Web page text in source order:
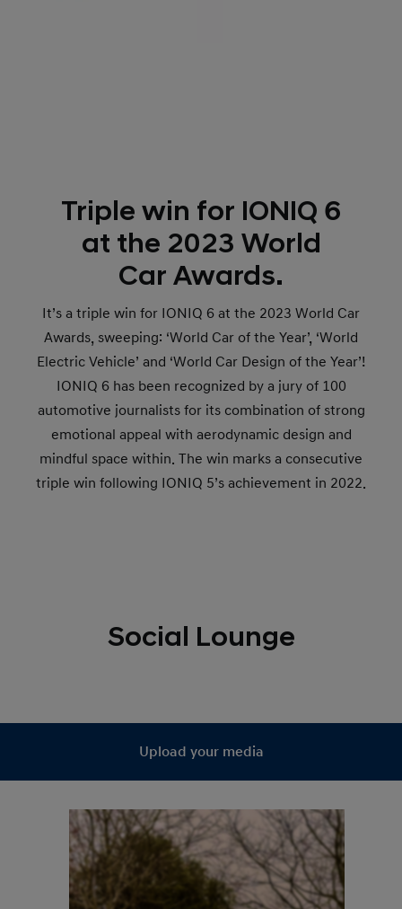
Triple win for IONIQ 6
at the 2023 World
Car Awards.
It’s a triple win for IONIQ 6 at the 2023 World Car
Awards, sweeping: ‘World Car of the Year’, ‘World
Electric Vehicle’ and ‘World Car Design of the Year’!
IONIQ 6 has been recognized by a jury of 100
automotive journalists for its combination of strong
emotional appeal with aerodynamic design and
mindful space within. The win marks a consecutive
triple win following IONIQ 5’s achievement in 2022.
Social Lounge
Upload your media